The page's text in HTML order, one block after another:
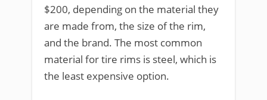
$200, depending on the material they
are made from, the size of the rim,
and the brand. The most common
material for tire rims is steel, which is
the least expensive option.